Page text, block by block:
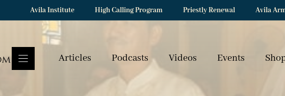
Avila Institute High Calling Program Priestly Renewal Avila
Articles Podcasts Videos Events